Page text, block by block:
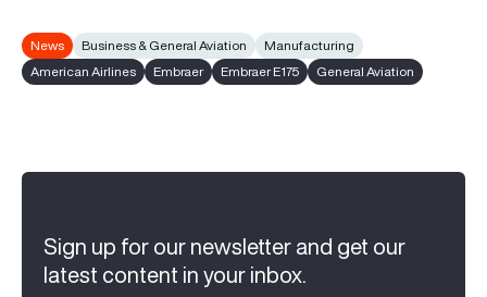
News Business & General Aviation
Manufacturing
American Airlines
Embraer Embraer E175 General Aviation
Sign up for our newsletter and get our
latest content in your inbox.